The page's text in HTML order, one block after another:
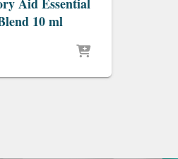
10 ml